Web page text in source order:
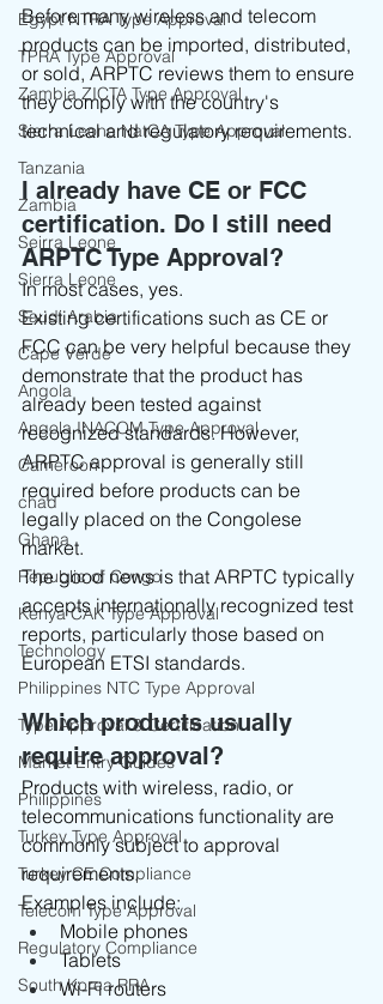
Egypt NTRA Type Approval
TPRA Type Approval
Zambia ZICTA Type Approval
Sierra Leone NatCA Type Approval
Tanzania
Zambia
Seirra Leone
Sierra Leone
Saudi Arabia
Cape Verde
Angola
Angola INACOM Type Approval
Cameroon
chad
Ghana
Republic of Congo
Kenya CAK Type Approval
Technology
Philippines NTC Type Approval
Type Approval & Certification
Market Entry Guides
Philippines
Turkey Type Approval
Turkey CE Compliance
Telecom Type Approval
Regulatory Compliance
South Korea RRA
Before many wireless and telecom
products can be imported, distributed,
or sold, ARPTC reviews them to ensure
they comply with the country's
technical and regulatory requirements.
I already have CE or FCC
certification. Do I still need
ARPTC Type Approval?
In most cases, yes.
Existing certifications such as CE or
FCC can be very helpful because they
demonstrate that the product has
already been tested against
recognized standards. However,
ARPTC approval is generally still
required before products can be
legally placed on the Congolese
market.
The good news is that ARPTC typically
accepts internationally recognized test
reports, particularly those based on
European ETSI standards.
Which products usually
require approval?
Products with wireless, radio, or
telecommunications functionality are
commonly subject to approval
requirements.
Examples include:
Mobile phones
Tablets
Wi-Fi routers